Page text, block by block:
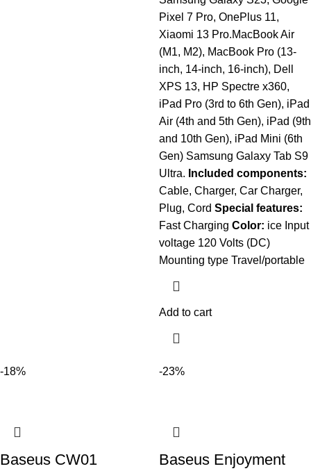
Pixel 7 Pro, OnePlus 11,
Xiaomi 13 Pro.MacBook Air
(M1, M2), MacBook Pro (13-
inch, 14-inch, 16-inch), Dell
XPS 13, HP Spectre x360,
iPad Pro (3rd to 6th Gen), iPad
Air (4th and 5th Gen), iPad (9th
and 10th Gen), iPad Mini (6th
Gen) Samsung Galaxy Tab S9
Ultra. Included components:
Cable, Charger, Car Charger,
Plug, Cord Special features:
Fast Charging Color: ice Input
voltage 120 Volts (DC)
Mounting type Travel/portable
Add to cart
-18%
Baseus CW01
-23%
Baseus Enjoyment